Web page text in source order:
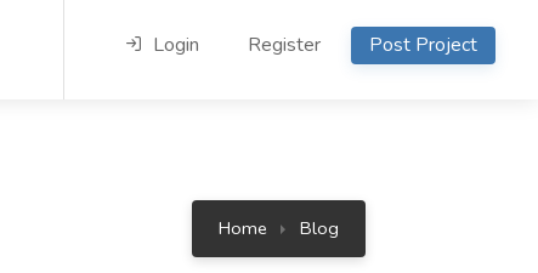
Login Register Post Project
Home Blog